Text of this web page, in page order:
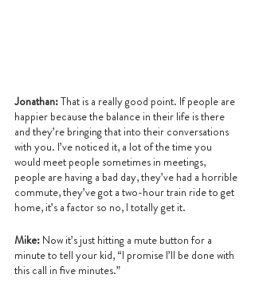
Jonathan: That is a really good point. If people are
happier because the balance in their life is there
and they’re bringing that into their conversations
with you. I’ve noticed it, a lot of the time you
would meet people sometimes in meetings,
people are having a bad day, they’ve had a horrible
commute, they’ve got a two-hour train ride to get
home, it’s a factor so no, I totally get it.
Mike: Now it’s just hitting a mute button for a
minute to tell your kid, “I promise I’ll be done with
this call in five minutes.”